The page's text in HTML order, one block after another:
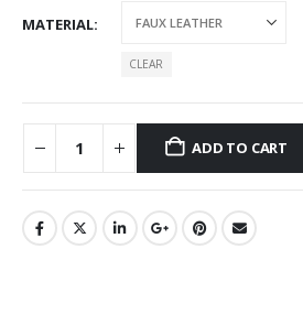
MATERIAL
CLEAR
ADD TO CART